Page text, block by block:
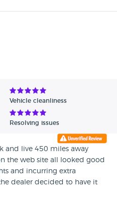
Vehicle cleanliness
Resolving issues
and live 450 miles away
the web site all looked good
and incurring extra
dealer decided to have it
turned up on time and was